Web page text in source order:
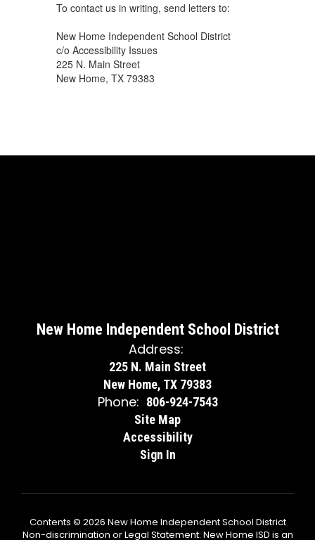
To contact us in writing, send letters to:
New Home Independent School District
c/o Accessibility Issues
225 N. Main Street
New Home, TX 79383
New Home Independent School District
Address:
225 N. Main Street
New Home, TX 79383
Phone: 806-924-7543
Site Map
Accessibility
Sign In
Contents © 2026 New Home Independent School District
Non-discrimination or Legal Statement: New Home ISD is an